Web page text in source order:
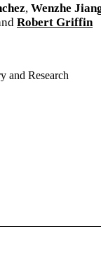
, Wenzhe
Robert Griffin
and Research